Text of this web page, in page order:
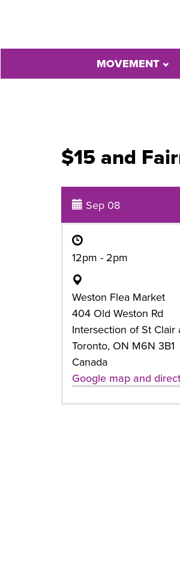
MOVEMENT
$15 and
Sep 08
12pm - 2pm
Weston Flea Market
404 Old Weston Rd
Intersection of St Clair
Toronto, ON M6N 3B1
Canada
Google map and